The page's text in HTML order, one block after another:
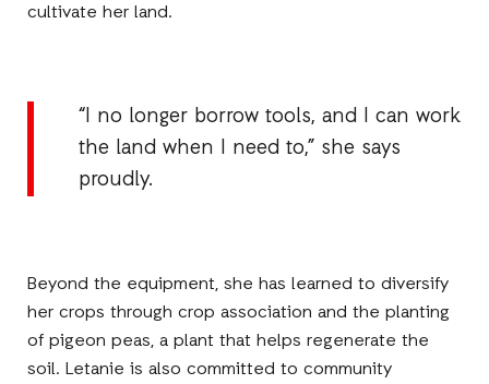
cultivate her land.
“I no longer borrow tools, and I can work
the land when I need to,” she says
proudly.
Beyond the equipment, she has learned to diversify
her crops through crop association and the planting
of pigeon peas, a plant that helps regenerate the
soil. Letanie is also committed to community